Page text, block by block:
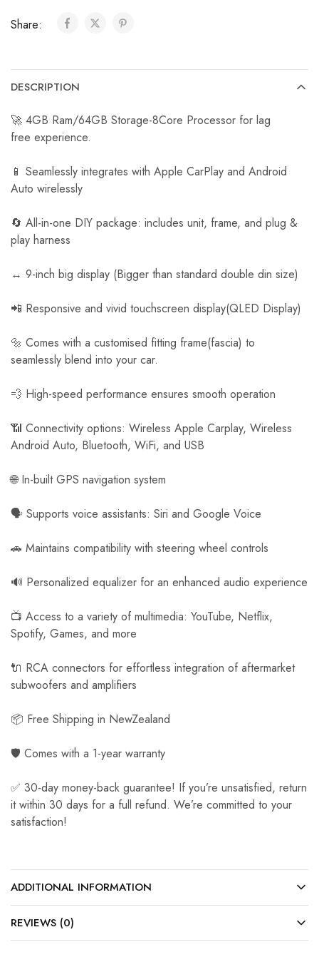
r
e
r
s
e
C
a
m
e
r
a
Share:
DESCRIPTION
🚀 4GB Ram/64GB Storage-8Core Processor for lag
free experience.
📱 Seamlessly integrates with Apple CarPlay and Android
Auto wirelessly
🔄 All-in-one DIY package: includes unit, frame, and plug &
play harness
↔️ 9-inch big display (Bigger than standard double din size)
📲 Responsive and vivid touchscreen display(QLED Display)
🔩 Comes with a customised fitting frame(fascia) to
seamlessly blend into your car.
💨 High-speed performance ensures smooth operation
📶 Connectivity options: Wireless Apple Carplay, Wireless
Android Auto, Bluetooth, WiFi, and USB
🌐 In-built GPS navigation system
🗣️ Supports voice assistants: Siri and Google Voice
🚗 Maintains compatibility with steering wheel controls
🔊 Personalized equalizer for an enhanced audio experience
📺 Access to a variety of multimedia: YouTube, Netflix,
Spotify, Games, and more
🔌 RCA connectors for effortless integration of aftermarket
subwoofers and amplifiers
📦 Free Shipping in NewZealand
🛡️ Comes with a 1-year warranty
✅ 30-day money-back guarantee! If you’re unsatisfied, return
it within 30 days for a full refund. We’re committed to your
satisfaction!
ADDITIONAL INFORMATION
REVIEWS (0)